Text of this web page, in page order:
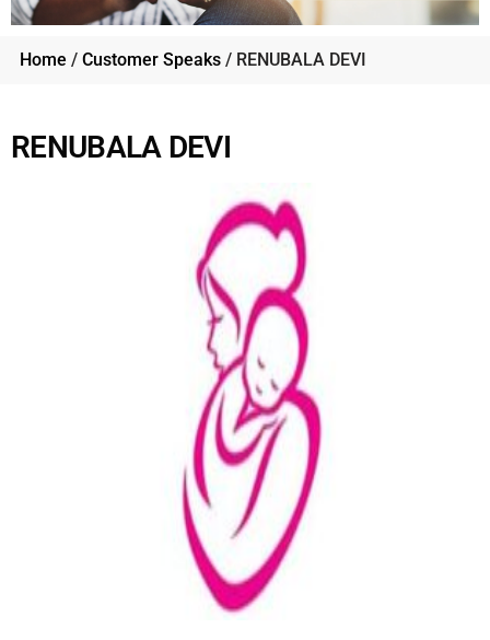
Home / Customer Speaks / RENUBALA DEVI
RENUBALA DEVI